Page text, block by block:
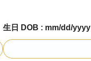
生日 DOB : mm/dd/yyyy